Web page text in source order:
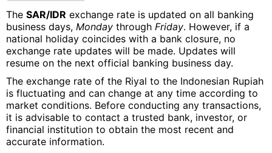
The SAR/IDR exchange rate is updated on all banking
business days, Monday through Friday. However, if a
national holiday coincides with a bank closure, no
exchange rate updates will be made. Updates will
resume on the next official banking business day.
The exchange rate of the Riyal to the Indonesian Rupiah
is fluctuating and can change at any time according to
market conditions. Before conducting any transactions,
it is advisable to contact a trusted bank, investor, or
financial institution to obtain the most recent and
accurate information.